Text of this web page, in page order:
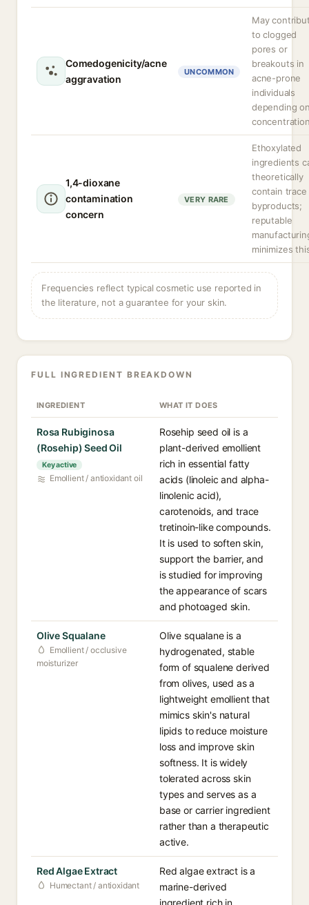
Comedogenicity/acne
aggravation
UNCOMMON
May
to clogged
pores or
breakouts in
acne-prone
individuals
depending
1,4-dioxane
contamination
concern
VERY RARE
Ethoxylated
ingredients
theoretically
contain trace
byproducts;
reputable
minimizes
Frequencies reflect typical cosmetic use reported in
the literature, not a guarantee for your skin.
FULL INGREDIENT BREAKDOWN
INGREDIENT WHAT IT DOES
Rosa Rubiginosa
(Rosehip) Seed Oil
Key active
Emollient / antioxidant oil
Rosehip seed oil is a
plant-derived emollient
rich in essential fatty
acids (linoleic and alpha-
linolenic acid),
carotenoids, and trace
tretinoin-like compounds.
It is used to soften skin,
support the barrier, and
is studied for improving
the appearance of scars
and photoaged skin.
Olive Squalane
Emollient / occlusive
moisturizer
Olive squalane is a
hydrogenated, stable
form of squalene derived
from olives, used as a
lightweight emollient that
mimics skin's natural
lipids to reduce moisture
loss and improve skin
softness. It is widely
tolerated across skin
types and serves as a
base or carrier ingredient
rather than a therapeutic
active.
Red Algae Extract
Humectant / antioxidant
Red algae extract is a
marine-derived
ingredient rich in